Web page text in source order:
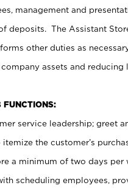
management and
deposits. The Assistant
other duties as
assets and reducing
FUNCTIONS:
service leadership; greet
the customer’s
a minimum of two days per
scheduling employees,